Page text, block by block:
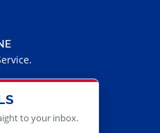
to your inbox.